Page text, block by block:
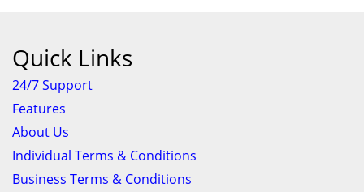
Quick Links
24/7 Support
Features
About Us
Individual Terms & Conditions
Business Terms & Conditions